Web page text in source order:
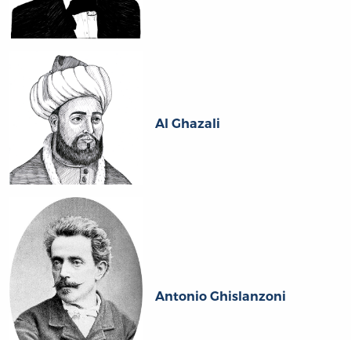
Al Ghazali
Antonio Ghislanzoni